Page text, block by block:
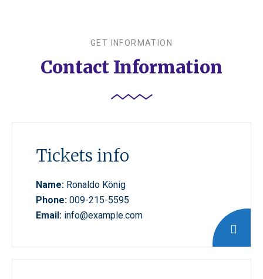
GET INFORMATION
Contact Information
Tickets info
Name: Ronaldo König
Phone: 009-215-5595
Email: info@example.com